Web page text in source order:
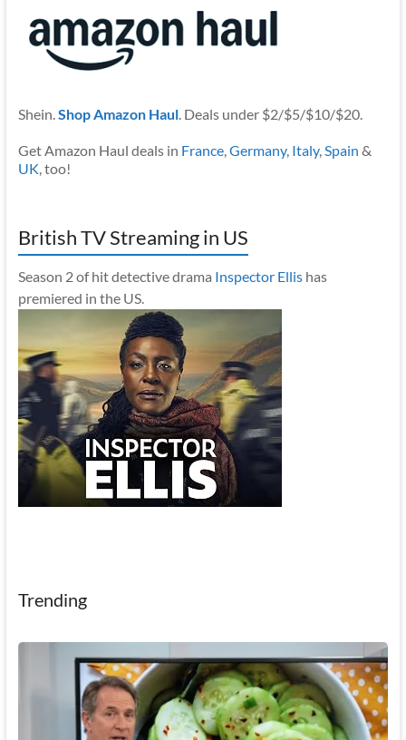
Shein.Shop Amazon Haul. Deals under $2/$5/$10/$20.
Get Amazon Haul deals in France,Germany, Italy,Spain &
UK, too!
British TV Streaming in US
Season 2 of hit detective drama Inspector Ellishas
premiered in the US.
Trending